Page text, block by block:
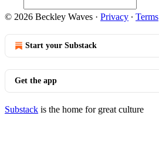
© 2026 Beckley Waves · Privacy ∙ Terms
Start your Substack
Get the app
Substack is the home for great culture